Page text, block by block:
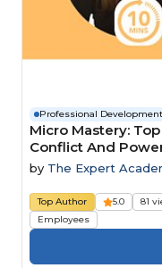
Professional Development
Micro Mastery:
Conflict And
by The Expert
Top Author 5.0 81
Employees